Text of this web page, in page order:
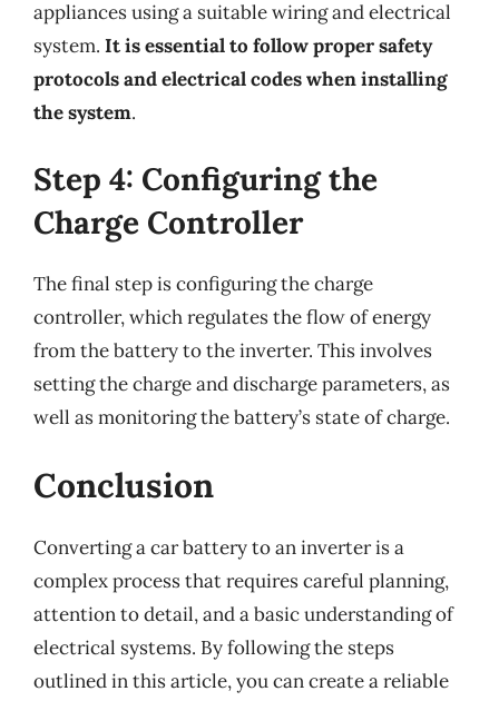
appliances using a suitable wiring and electrical
system. It is essential to follow proper safety
protocols and electrical codes when installing
the system.
Step 4: Configuring the
Charge Controller
The final step is configuring the charge
controller, which regulates the flow of energy
from the battery to the inverter. This involves
setting the charge and discharge parameters, as
well as monitoring the battery’s state of charge.
Conclusion
Converting a car battery to an inverter is a
complex process that requires careful planning,
attention to detail, and a basic understanding of
electrical systems. By following the steps
outlined in this article, you can create a reliable